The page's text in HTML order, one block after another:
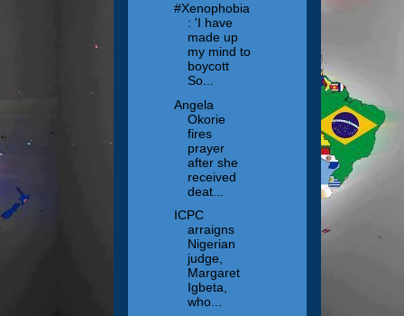
#Xenophobia
: 'I have
made up
my mind to
boycott
So...
Angela
Okorie
fires
prayer
after she
received
deat...
ICPC
arraigns
Nigerian
judge,
Margaret
Igbeta,
who...